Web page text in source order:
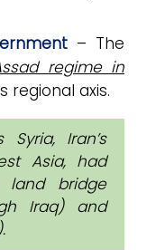
– The
regime in
regional axis.
Syria, Iran’s
Asia, had
bridge
Iraq) and